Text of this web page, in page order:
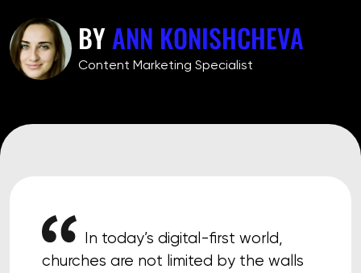
BYANN KONISHCHEVA
Сontent Marketing Specialist
In today’s digital-first world,
churches are not limited by the walls